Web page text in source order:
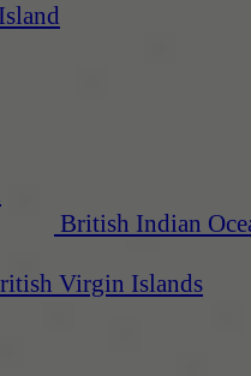
British Indian
Virgin Islands